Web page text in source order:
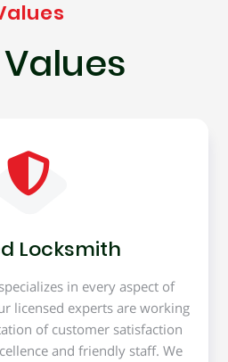
Locksmith
in every aspect of
licensed experts are working
of customer satisfaction
and friendly staff. We